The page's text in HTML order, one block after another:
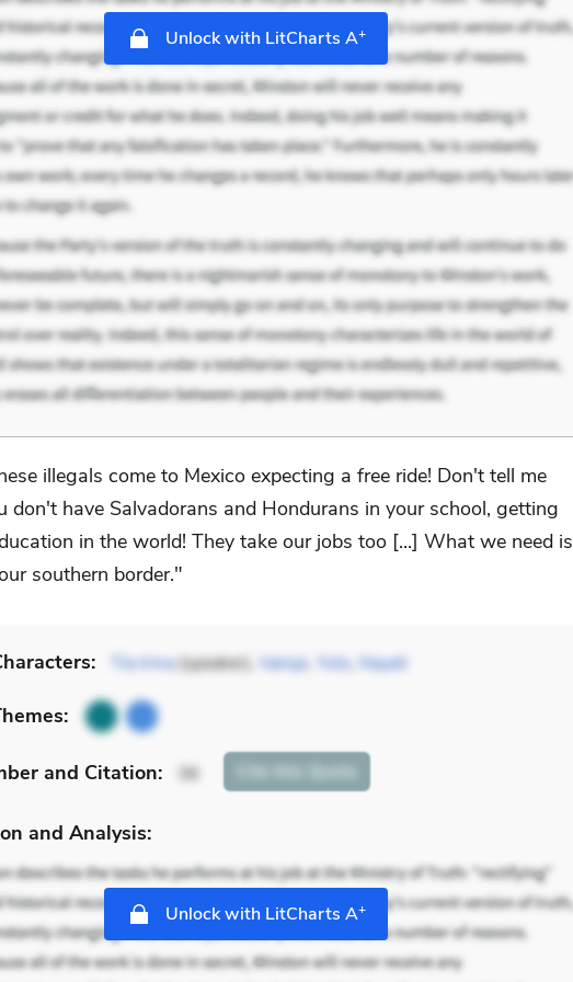
Unlock with LitCharts A+
illegals come to Mexico expecting a free ride! Don't tell me
don't have Salvadorans and Hondurans in your school, getting
in the world! They take our jobs too [...] What we need is
southern border."
Tía Irma(speaker), Vampi Yolo Nayeli
and Citation: 36 Cite this Quote
and Analysis:
Unlock with LitCharts A+